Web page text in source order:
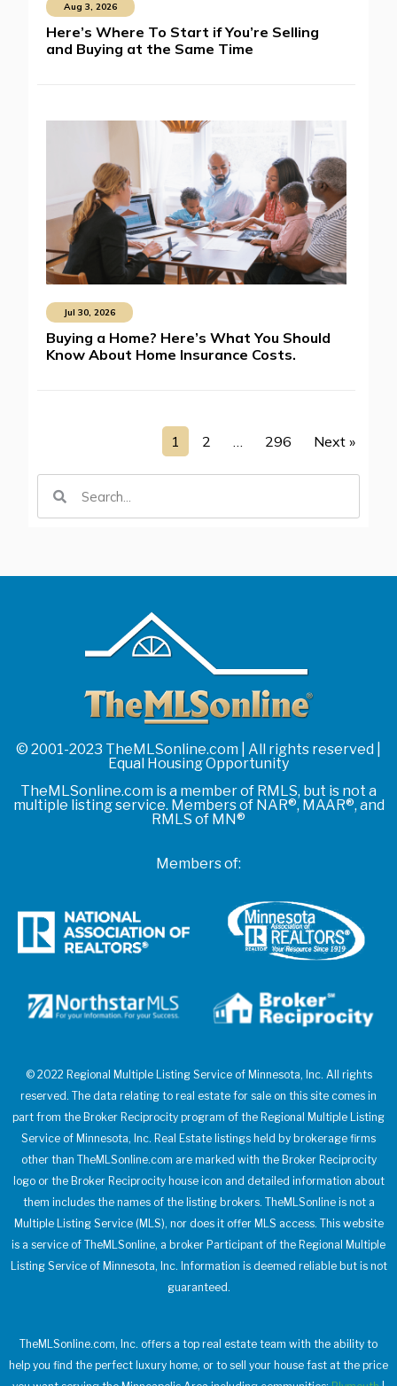
Aug 3, 2026
Here’s Where To Start if You’re Selling
and Buying at the Same Time
Jul 30, 2026
Buying a Home? Here’s What You Should
Know About Home Insurance Costs.
1 2 … 296 Next »
© 2001-2023 TheMLSonline.com | All rights reserved |
Equal Housing Opportunity
TheMLSonline.com is a member of RMLS, but is not a
multiple listing service. Members of NAR®, MAAR®, and
RMLS of MN®
Members of:
© 2022 Regional Multiple Listing Service of Minnesota, Inc. All rights
reserved. The data relating to real estate for sale on this site comes in
part from the Broker Reciprocity program of the Regional Multiple Listing
Service of Minnesota, Inc. Real Estate listings held by brokerage firms
other than TheMLSonline.com are marked with the Broker Reciprocity
logo or the Broker Reciprocity house icon and detailed information about
them includes the names of the listing brokers. TheMLSonline is not a
Multiple Listing Service (MLS), nor does it offer MLS access. This website
is a service of TheMLSonline, a broker Participant of the Regional Multiple
Listing Service of Minnesota, Inc. Information is deemed reliable but is not
guaranteed.
TheMLSonline.com, Inc. offers a top real estate team with the ability to
help you find the perfect luxury home, or to sell your house fast at the price